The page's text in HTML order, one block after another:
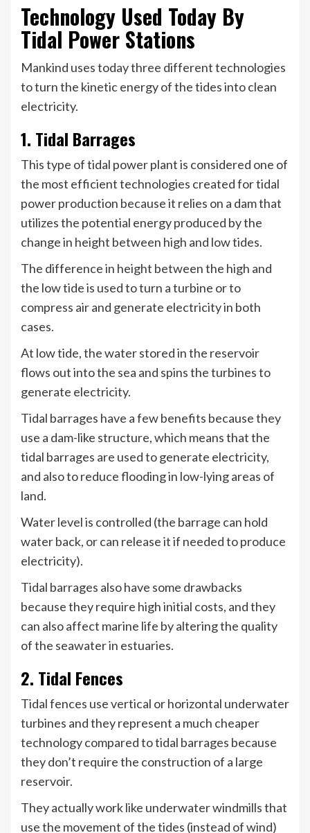
Technology Used Today By
Tidal Power Stations
Mankind uses today three different technologies
to turn the kinetic energy of the tides into clean
electricity.
1. Tidal Barrages
This type of tidal power plant is considered one of
the most efficient technologies created for tidal
power production because it relies on a dam that
utilizes the potential energy produced by the
change in height between high and low tides.
The difference in height between the high and
the low tide is used to turn a turbine or to
compress air and generate electricity in both
cases.
At low tide, the water stored in the reservoir
flows out into the sea and spins the turbines to
generate electricity.
Tidal barrages have a few benefits because they
use a dam-like structure, which means that the
tidal barrages are used to generate electricity,
and also to reduce flooding in low-lying areas of
land.
Water level is controlled (the barrage can hold
water back, or can release it if needed to produce
electricity).
Tidal barrages also have some drawbacks
because they require high initial costs, and they
can also affect marine life by altering the quality
of the seawater in estuaries.
2. Tidal Fences
Tidal fences use vertical or horizontal underwater
turbines and they represent a much cheaper
technology compared to tidal barrages because
they don’t require the construction of a large
reservoir.
They actually work like underwater windmills that
use the movement of the tides (instead of wind)